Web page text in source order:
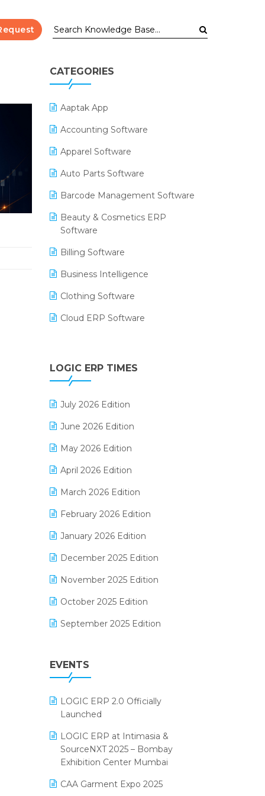
CATEGORIES
Aaptak App
Accounting Software
Apparel Software
Auto Parts Software
Barcode Management Software
Beauty & Cosmetics ERP
Software
Billing Software
Business Intelligence
Clothing Software
Cloud ERP Software
Digital Payments
Digital Receipts
Distribution Software
E-Bills
E-commerce Integration
E-commerce Software Solutions
E-invoice
E-Way Bill
Electrical & Electronics Software
Expiry Stock Reporting Software
F&B
FMCG Software
Footwear Software
Grocery Software
Inventory Management Software
invoice software
Kirana Retail Billing Software
Lifestyle & Fashion Software
LOGIC ERP TIMES
July 2026 Edition
June 2026 Edition
May 2026 Edition
April 2026 Edition
March 2026 Edition
February 2026 Edition
January 2026 Edition
December 2025 Edition
November 2025 Edition
October 2025 Edition
September 2025 Edition
July 2025 Edition
May 2025 Edition
April 2025 Edition
March 2025 Edition
EVENTS
LOGIC ERP 2.0 Officially
Launched
LOGIC ERP at Intimasia &
SourceNXT 2025 – Bombay
Exhibition Center Mumbai
CAA Garment Expo 2025